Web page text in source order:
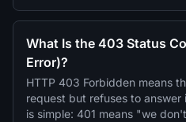
What Is the 403 Status
Error)?
HTTP 403 Forbidden means
request but refuses to
is simple: 401 means "we